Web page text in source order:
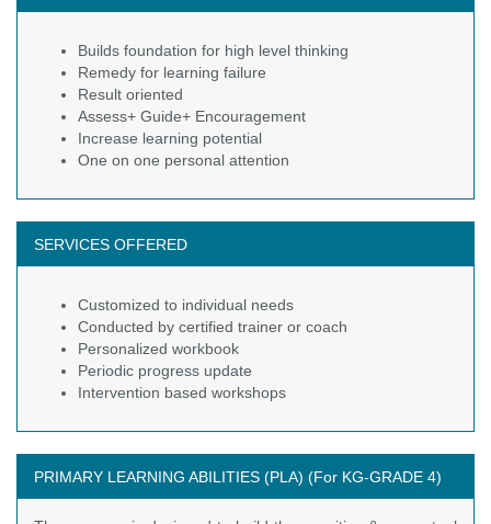
Builds foundation for high level thinking
Remedy for learning failure
Result oriented
Assess+ Guide+ Encouragement
Increase learning potential
One on one personal attention
SERVICES OFFERED
Customized to individual needs
Conducted by certified trainer or coach
Personalized workbook
Periodic progress update
Intervention based workshops
PRIMARY LEARNING ABILITIES (PLA) (For KG-GRADE 4)